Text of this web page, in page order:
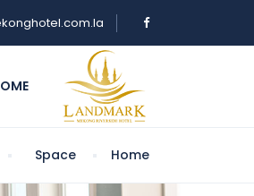
Home
Space